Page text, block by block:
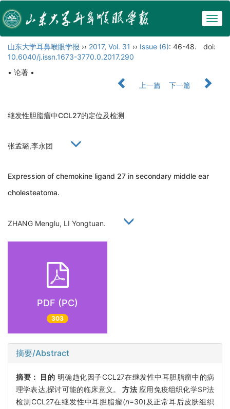
山东大学耳鼻喉眼学报 ›› 2017, Vol. 31 ›› Issue (6): 46-48.
doi:
10.6040/j.issn.1673-3770.0.2017.290
• 论著 •
上一篇
下一篇
继发性胆脂瘤中CCL27的定位及检测
张孟璐,李永团
Expression of chemokine ligand 27 in secondary middle ear
cholesteatoma.
ZHANG Menglu, LI Yongtuan.
PDF (PC)
303
摘要/Abstract
摘要： 目的 明确趋化因子CCL27在继发性中耳胆脂瘤中的病
理学表达,探讨可能的临床意义。方法应用免疫组织化学SP法
检测CCL27在继发性中耳胆脂瘤(n=30)及正常耳后皮肤组织